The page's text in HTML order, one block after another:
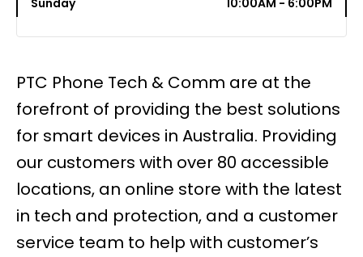
PTC Phone Tech & Comm are at the
forefront of providing the best solutions
for smart devices in Australia. Providing
our customers with over 80 accessible
locations, an online store with the latest
in tech and protection, and a customer
service team to help with customer’s
Sunday
10:00AM - 6:00PM